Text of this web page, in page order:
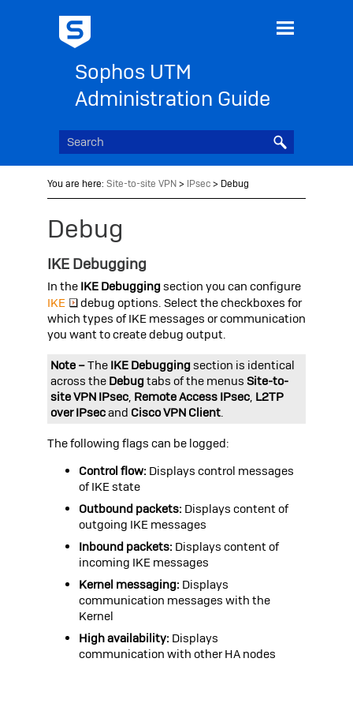
Sophos UTM
Administration Guide
You are here: Site-to-site VPN> IPsec> Debug
Debug
IKE Debugging
In the IKE Debuggingsection you can configure
IKE
debug options. Select the checkboxes for
which types of IKE messages or communication
you want to create debug output.
Note –The IKE Debuggingsection is identical
across the Debugtabs of the menus Site-to-
site VPN IPsec, Remote Access IPsec, L2TP
over IPsecand Cisco VPN Client.
The following flags can be logged:
Control flow: Displays control messages
of IKE state
Outbound packets: Displays content of
outgoing IKE messages
Inbound packets: Displays content of
incoming IKE messages
Kernel messaging: Displays
communication messages with the
Kernel
High availability: Displays
communication with other HA nodes